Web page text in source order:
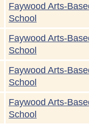
Faywood Arts-
School
Faywood Arts-
School
Faywood Arts-
School
Faywood Arts-
School